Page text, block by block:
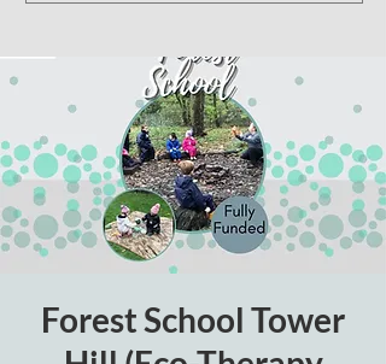
Forest School Tower